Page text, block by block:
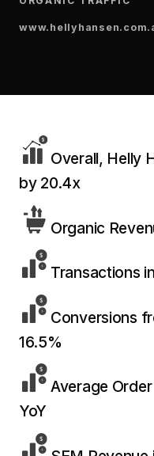
SEM
Global Expansion
Klaviyo Professional
SEO · AEO · GEO
CASE STUDIES
R.M.WILLIAMS
36x
ROI
Core Web Vitals + CRO,
294%
34%
Increase in Revenue · DEV ·
PHARMACY DIRECT
151X
ROI · Email
PURE WATER SYSTEMS
700%
Increase in Email Revenue ·
Overall, Helly
by 20.4x
Organic
Transactions
Conversions
16.5%
Average
YoY